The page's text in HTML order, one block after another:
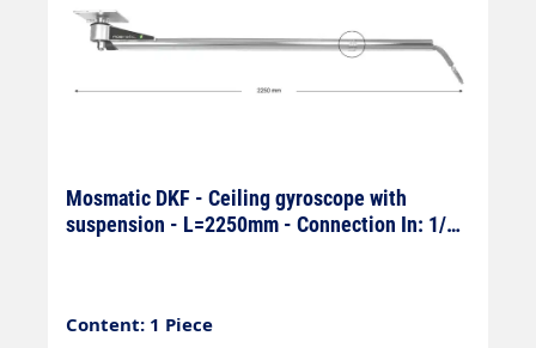
Mosmatic DKF - Ceiling gyroscope with
suspension - L=2250mm - Connection In: 1/4"
Content: 1 Piece